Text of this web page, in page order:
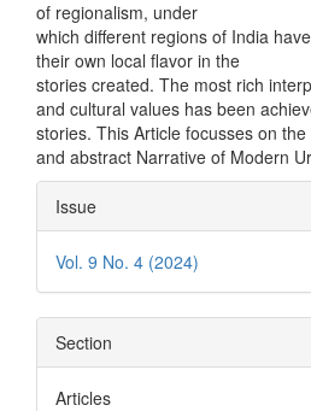
of regionalism, under
which different regions of India
their own local flavor in the
stories created. The most rich
and cultural values has been
stories. This Article focusses on
and abstract Narrative of Modern
Article
Details
Issue
Vol. 9 No. 4 (2024)
Section
Articles